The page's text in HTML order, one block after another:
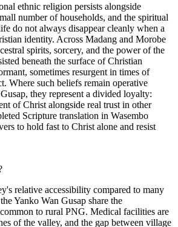
ethnic religion persists alongside
number of households, and the spiritual
do not always disappear cleanly when a
identity. Across Madang and Morobe
spirits, sorcery, and the power of the
beneath the surface of Christian
sometimes resurgent in times of
Where such beliefs remain operative
they represent a divided loyalty:
of Christ alongside real trust in other
Scripture translation in Wasembo
to hold fast to Christ alone and resist
relative accessibility compared to many
Yanko Wan Gusap share the
to rural PNG. Medical facilities are
of the valley, and the gap between village